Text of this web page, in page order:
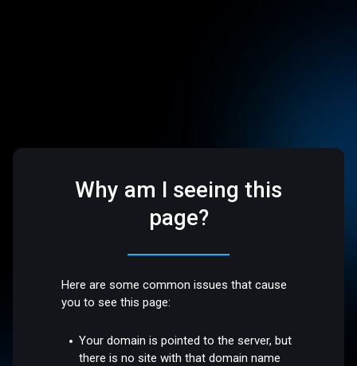
Why am I seeing this
page?
Here are some common issues that cause
you to see this page:
Your domain is pointed to the server, but
there is no site with that domain name